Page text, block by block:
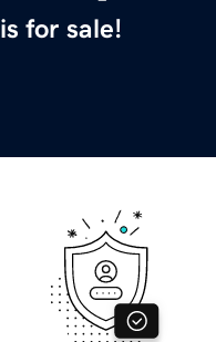
is for sale!